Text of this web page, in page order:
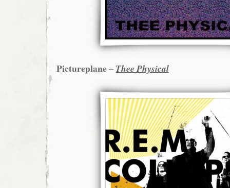
Pictureplane – Thee Physical